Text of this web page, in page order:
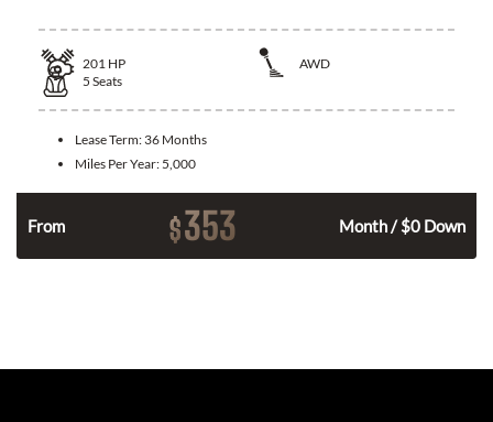
201 HP
AWD
5 Seats
Lease Term: 36 Months
Miles Per Year: 5,000
From $353 Month / $0 Down